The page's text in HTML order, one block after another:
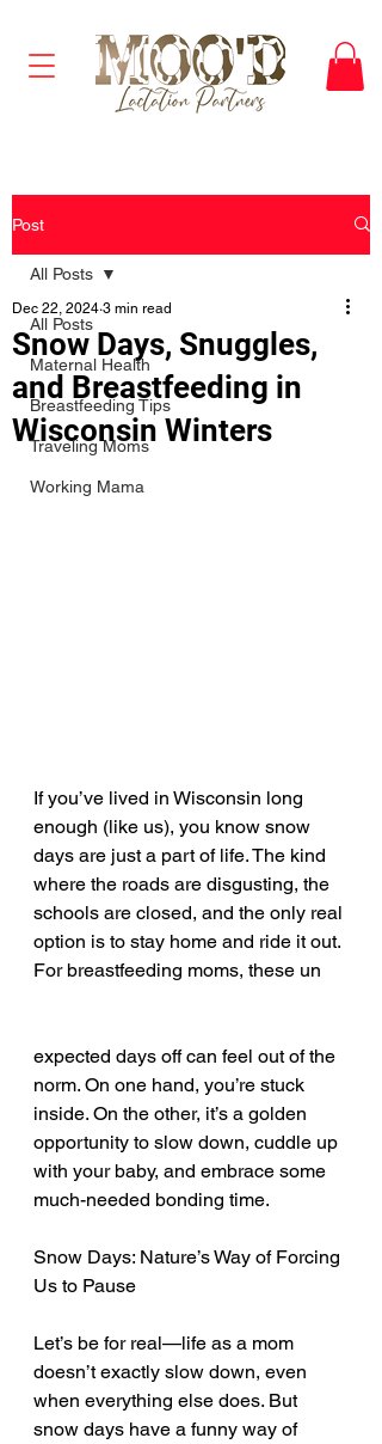
Post
All Posts
Maternal Health
Breastfeeding Tips
Traveling Moms
Working Mama
All Posts
Snow Days, Snuggles,
and Breastfeeding in
Wisconsin Winters
Dec 22, 2024 3 min read
If you’ve lived in Wisconsin long
enough (like us), you know snow
days are just a part of life. The kind
where the roads are disgusting, the
schools are closed, and the only real
option is to stay home and ride it out.
For breastfeeding moms, these un
expected days off can feel out of the
norm. On one hand, you’re stuck
inside. On the other, it’s a golden
opportunity to slow down, cuddle up
with your baby, and embrace some
much-needed bonding time.
Snow Days: Nature’s Way of Forcing
Us to Pause
Let’s be for real—life as a mom
doesn’t exactly slow down, even
when everything else does. But
snow days have a funny way of